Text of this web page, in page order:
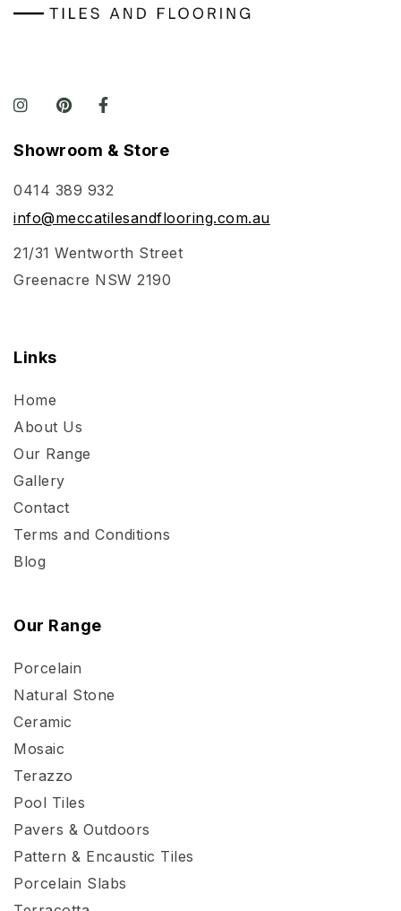
Showroom & Store
0414 389 932
info@meccatilesandflooring.com.au
21/31 Wentworth Street
Greenacre NSW 2190
Links
Home
About Us
Our Range
Gallery
Contact
Terms and Conditions
Blog
Our Range
Porcelain
Natural Stone
Ceramic
Mosaic
Terazzo
Pool Tiles
Pavers & Outdoors
Pattern & Encaustic Tiles
Porcelain Slabs